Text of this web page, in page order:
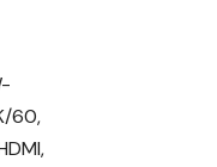
60,